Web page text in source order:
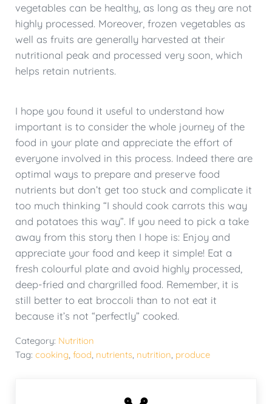
vegetables can be healthy, as long as they are not
highly processed. Moreover, frozen vegetables as
well as fruits are generally harvested at their
nutritional peak and processed very soon, which
helps retain nutrients.
I hope you found it useful to understand how
important is to consider the whole journey of the
food in your plate and appreciate the effort of
everyone involved in this process. Indeed there are
optimal ways to prepare and preserve food
nutrients but don’t get too stuck and complicate it
too much thinking “I should cook carrots this way
and potatoes this way”. If you need to pick a take
away from this story then I hope is: Enjoy and
appreciate your food and keep it simple! Eat a
fresh colourful plate and avoid highly processed,
deep-fried and chargrilled food. Remember, it is
still better to eat broccoli than to not eat it
because it’s not “perfectly” cooked.
Category: Nutrition
Tag: cooking, food, nutrients, nutrition, produce